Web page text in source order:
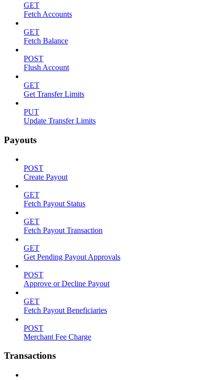
GET
Fetch Accounts
GET
Fetch Balance
POST
Flush Account
GET
Get Transfer Limits
PUT
Update Transfer Limits
Payouts
POST
Create Payout
GET
Fetch Payout Status
GET
Fetch Payout Transaction
GET
Get Pending Payout Approvals
POST
Approve or Decline Payout
GET
Fetch Payout Beneficiaries
POST
Merchant Fee Charge
Transactions